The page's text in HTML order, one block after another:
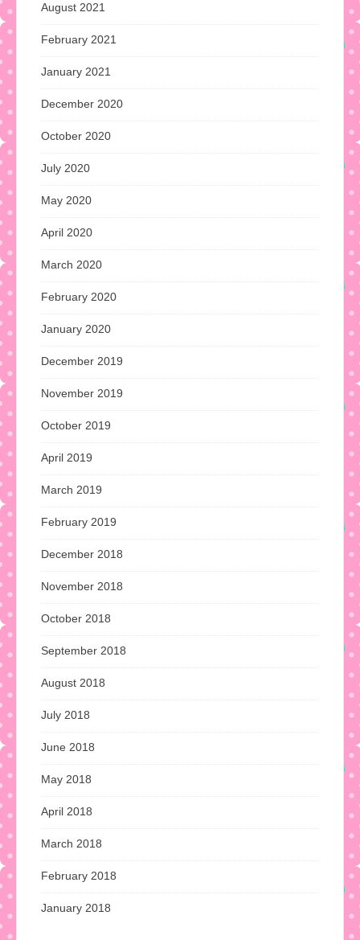
August 2021
February 2021
January 2021
December 2020
October 2020
July 2020
May 2020
April 2020
March 2020
February 2020
January 2020
December 2019
November 2019
October 2019
April 2019
March 2019
February 2019
December 2018
November 2018
October 2018
September 2018
August 2018
July 2018
June 2018
May 2018
April 2018
March 2018
February 2018
January 2018